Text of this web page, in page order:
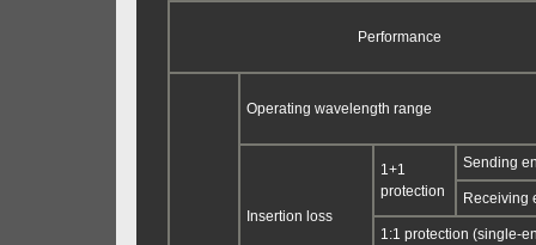
Performance
Operating wavelength range
Insertion loss
1+1
protection
Sending
Receiving
1:1 protection (single-